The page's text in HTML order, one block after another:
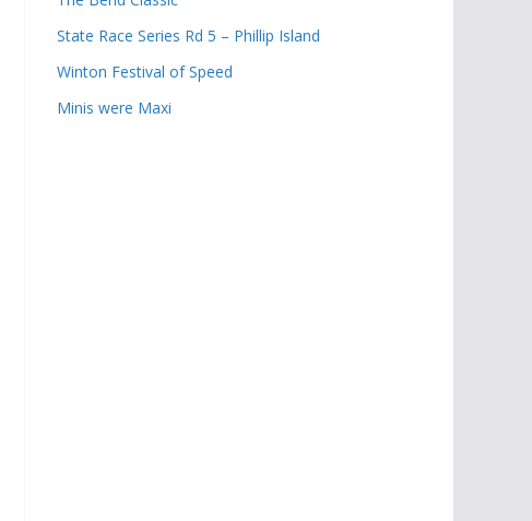
State Race Series Rd 5 – Phillip Island
Winton Festival of Speed
Minis were Maxi